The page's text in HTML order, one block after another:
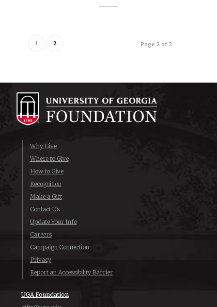
Page 2 of 2
1 2
Why Give
Where to Give
How to Give
Recognition
Make a Gift
Contact Us
Update Your Info
Careers
Campaign Connection
Privacy
Report an Accessibility Barrier
UGA Foundation